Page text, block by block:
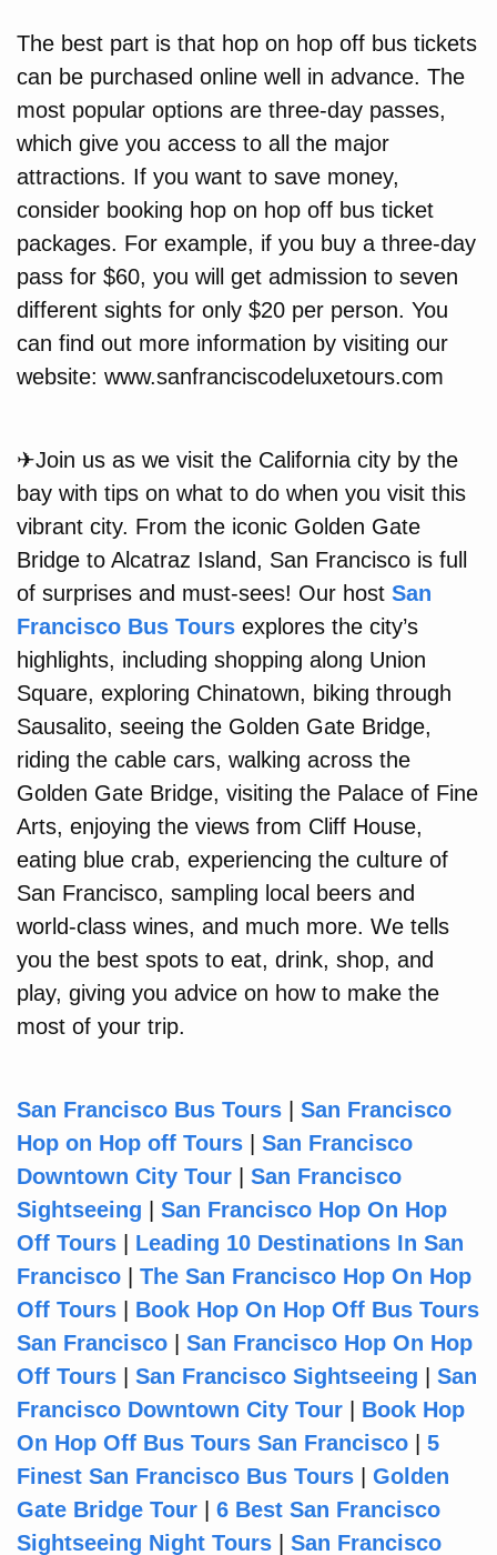
The best part is that hop on hop off bus tickets
can be purchased online well in advance. The
most popular options are three-day passes,
which give you access to all the major
attractions. If you want to save money,
consider booking hop on hop off bus ticket
packages. For example, if you buy a three-day
pass for $60, you will get admission to seven
different sights for only $20 per person. You
can find out more information by visiting our
website: www.sanfranciscodeluxetours.com
✈Join us as we visit the California city by the
bay with tips on what to do when you visit this
vibrant city. From the iconic Golden Gate
Bridge to Alcatraz Island, San Francisco is full
of surprises and must-sees! Our host San
Francisco Bus Tours explores the city’s
highlights, including shopping along Union
Square, exploring Chinatown, biking through
Sausalito, seeing the Golden Gate Bridge,
riding the cable cars, walking across the
Golden Gate Bridge, visiting the Palace of Fine
Arts, enjoying the views from Cliff House,
eating blue crab, experiencing the culture of
San Francisco, sampling local beers and
world-class wines, and much more. We tells
you the best spots to eat, drink, shop, and
play, giving you advice on how to make the
most of your trip.
San Francisco Bus Tours
San Francisco
Hop on Hop off Tours
San Francisco
Downtown City Tour
San Francisco
Sightseeing
San Francisco Hop On Hop
Off Tours
Leading 10 Destinations In San
Francisco
The San Francisco Hop On Hop
Off Tours
Book Hop On Hop Off Bus Tours
San Francisco
San Francisco Hop On Hop
Off Tours
San Francisco Sightseeing
San
Francisco Downtown City Tour
Book Hop
On Hop Off Bus Tours San Francisco
5
Finest San Francisco Bus Tours
Golden
Gate Bridge Tour
6 Best San Francisco
Sightseeing Night Tours
San Francisco